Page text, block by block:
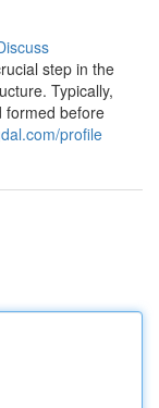
step in the
Typically,
formed before
profile